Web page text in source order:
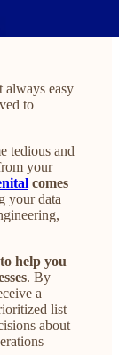
always easy
to
tedious and
your
comes
your data
help you
. By
a
list
about